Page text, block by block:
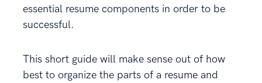
essential resume components in order to be
successful.
This short guide will make sense out of how
best to organize the parts of a resume and